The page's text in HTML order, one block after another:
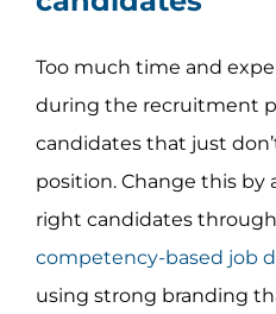
Too much time and
during the recruitment
candidates that just
position. Change this by
right candidates
competency-based job
using strong branding